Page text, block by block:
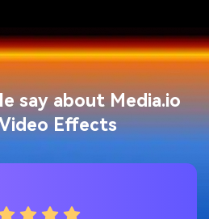
say about Media.io
Effects